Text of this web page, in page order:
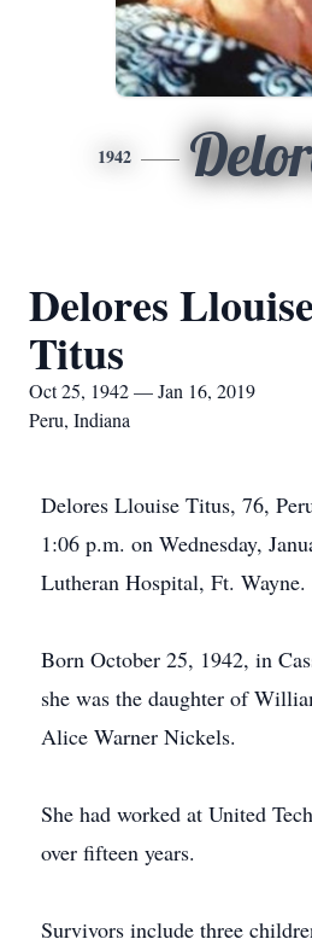
1942
Delores
Titus
Oct 25, 1942 — Jan 16, 2019
Peru, Indiana
Delores Llouise Titus, 76,
1:06 p.m. on Wednesday,
Lutheran Hospital, Ft. Wayne.
Born October 25, 1942, in
she was the daughter of
Alice Warner Nickels.
She had worked at United
over fifteen years.
Survivors include three